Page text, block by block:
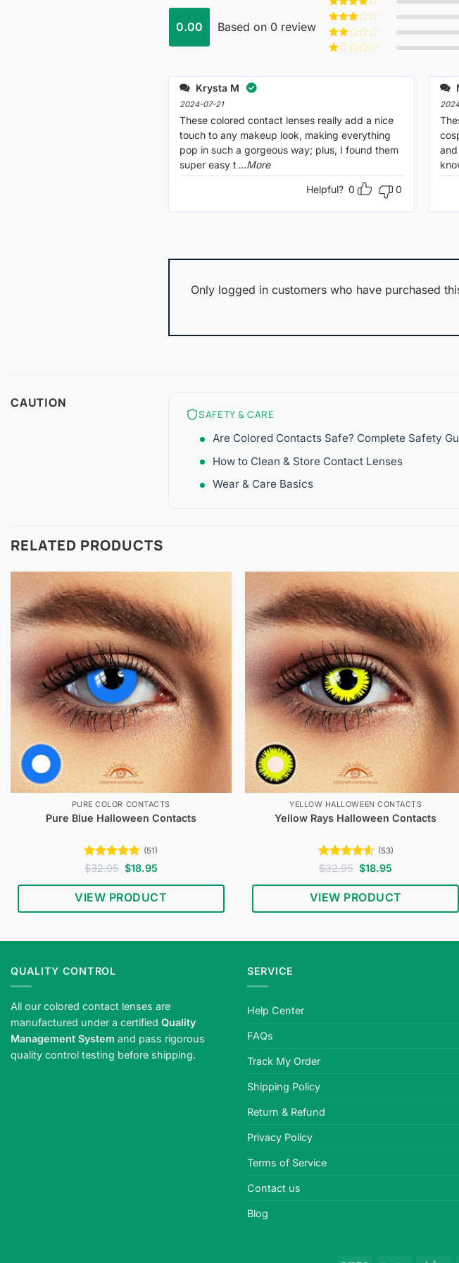
0.00 Based on 0 review
out of 5
Rated4
out of 5
Rated
3out
of 5
Rated
of 5
Krysta M
2024-07-21
These colored contact lenses really add a nice
touch to any makeup look, making everything
pop in such a gorgeous way; plus, I found them
super easy t ...More
Helpful? 0 0
Only logged in customers who have purchased
CAUTION
SAFETY & CARE
Are Colored Contacts Safe? Complete Safety
How to Clean & Store Contact Lenses
Wear & Care Basics
RELATED PRODUCTS
PURE COLOR CONTACTS
Pure Blue Halloween Contacts
Rated4.67
(51)
$32.95 Original
price
was:
$32.95.
$18.95Current
is:
$18.95.
VIEW PRODUCT
YELLOW HALLOWEEN CONTACTS
Yellow Rays Halloween Contacts
Rated4.58
(53)
$32.95 Original
price
was:
$32.95.
$18.95
is:
$18.95.
VIEW PRODUCT
QUALITY CONTROL
All our colored contact lenses are
manufactured under a certified Quality
Management System and pass rigorous
quality control testing before shipping.
SERVICE
Help Center
FAQs
Track My Order
Shipping Policy
Return & Refund
Privacy Policy
Terms of Service
Contact us
Blog